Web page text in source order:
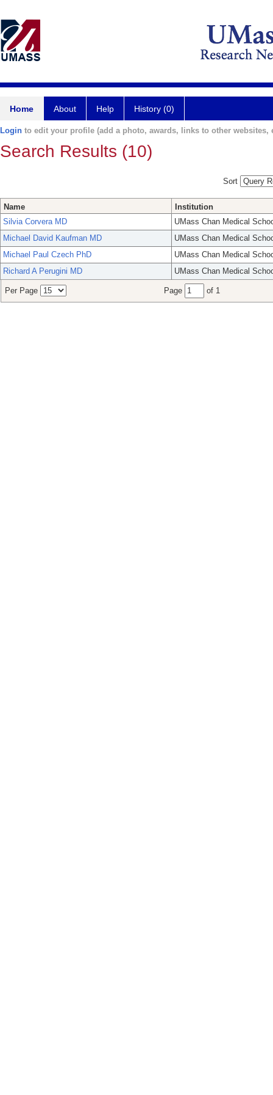
Home About Help History (0)
Login to edit your profile (add a photo, awards, links to other websites,
Search Results (10)
Sort
Name
Institution
Silvia Corvera MD
UMass Chan Medical
Michael David Kaufman MD
UMass Chan Medical
Michael Paul Czech PhD
UMass Chan Medical
Richard A Perugini MD
UMass Chan Medical
Per Page Page of 1